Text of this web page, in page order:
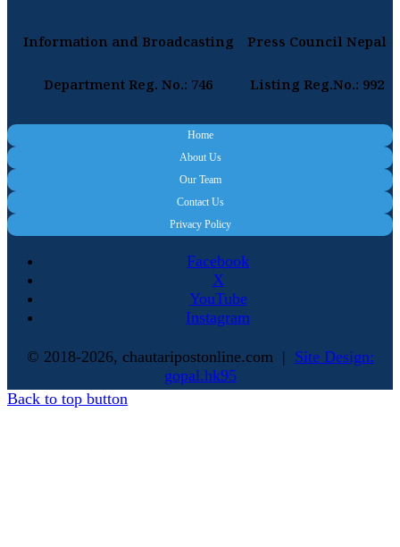
Information and Broadcasting
Department Reg. No.: 746
Press Council Nepal
Listing Reg.No.: 992
Home
About Us
Our Team
Contact Us
Privacy Policy
Facebook
X
YouTube
Instagram
© 2018-2026, chautaripostonline.com | Site Design:
gopal.hk95
Back to top button